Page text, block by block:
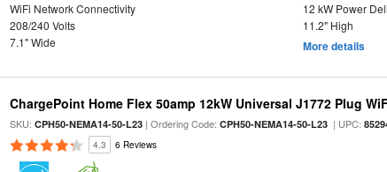
WiFi Network Connectivity
12 kW Power
208/240 Volts
11.2" High
7.1" Wide
More details
ChargePoint Home Flex 50amp 12kW Universal J1772 Plug
SKU:CPH50-NEMA14-50-L23 | Ordering Code:CPH50-NEMA14-50-L23 | UPC:
4.3 6 Reviews